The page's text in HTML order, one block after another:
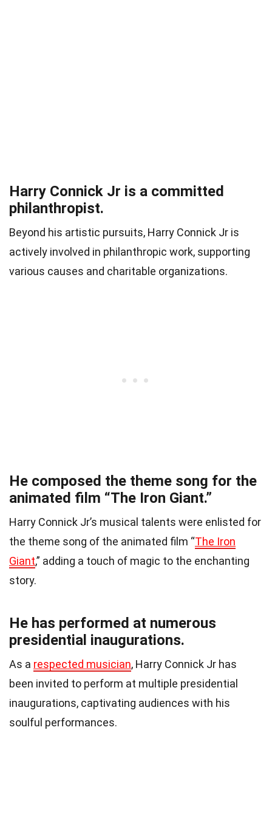
Harry Connick Jr is a committed
philanthropist.
Beyond his artistic pursuits, Harry Connick Jr is
actively involved in philanthropic work, supporting
various causes and charitable organizations.
He composed the theme song for the
animated film “The Iron Giant.”
Harry Connick Jr’s musical talents were enlisted for
the theme song of the animated film “The Iron
Giant,” adding a touch of magic to the enchanting
story.
He has performed at numerous
presidential inaugurations.
As a respected musician, Harry Connick Jr has
been invited to perform at multiple presidential
inaugurations, captivating audiences with his
soulful performances.